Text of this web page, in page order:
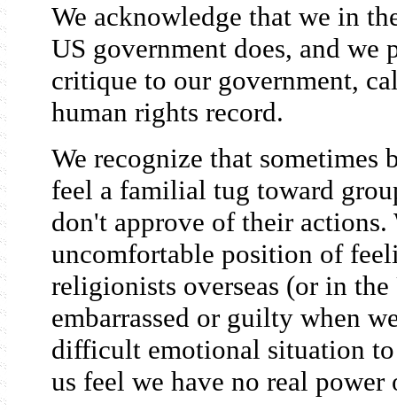
We acknowledge that we in
US government does, and
critique to our government,
human rights record.
We recognize that sometimes
feel a familial tug toward
don't approve of their
uncomfortable position of
religionists overseas (or in
embarrassed or guilty when
difficult emotional situation
us feel we have no real